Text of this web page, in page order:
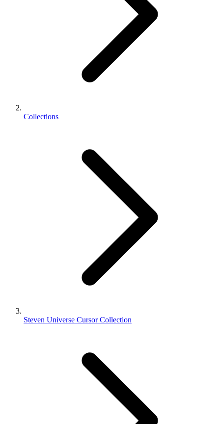
Collections
Steven Universe Cursor Collection